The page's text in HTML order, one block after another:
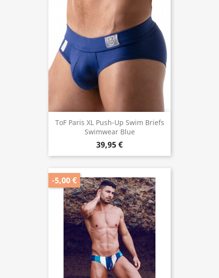
ToF Paris XL Push-Up Swim Briefs
Swimwear Blue
39,95 €
-5,00 €